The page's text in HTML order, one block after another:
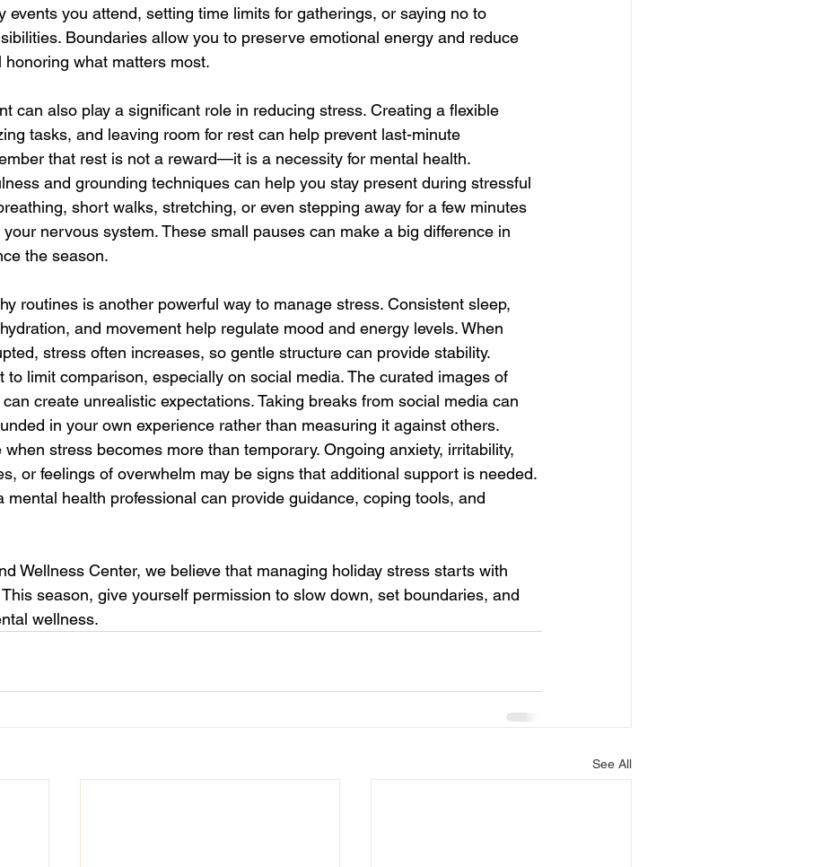
events you attend, setting time limits for gatherings, or saying no to
Boundaries allow you to preserve emotional energy and reduce
honoring what matters most.
can also play a significant role in reducing stress. Creating a flexible
tasks, and leaving room for rest can help prevent last-minute
that rest is not a reward—it is a necessity for mental health.
and grounding techniques can help you stay present during stressful
short walks, stretching, or even stepping away for a few minutes
nervous system. These small pauses can make a big difference in
the season.
routines is another powerful way to manage stress. Consistent sleep,
and movement help regulate mood and energy levels. When
stress often increases, so gentle structure can provide stability.
to limit comparison, especially on social media. The curated images of
can create unrealistic expectations. Taking breaks from social media can
in your own experience rather than measuring it against others.
when stress becomes more than temporary. Ongoing anxiety, irritability,
or feelings of overwhelm may be signs that additional support is needed.
mental health professional can provide guidance, coping tools, and
Wellness Center, we believe that managing holiday stress starts with
season, give yourself permission to slow down, set boundaries, and
wellness.
See All